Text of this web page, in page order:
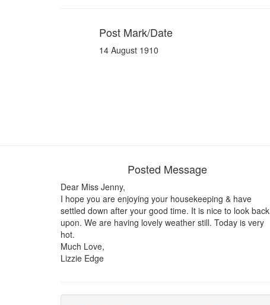
Post Mark/Date
14 August 1910
Posted Message
Dear Miss Jenny,
I hope you are enjoying your housekeeping & have
settled down after your good time. It is nice to look back
upon. We are having lovely weather still. Today is very
hot.
Much Love,
Lizzie Edge